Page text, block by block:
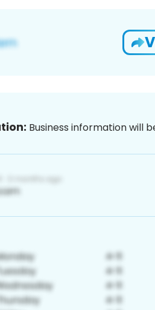
Business information will